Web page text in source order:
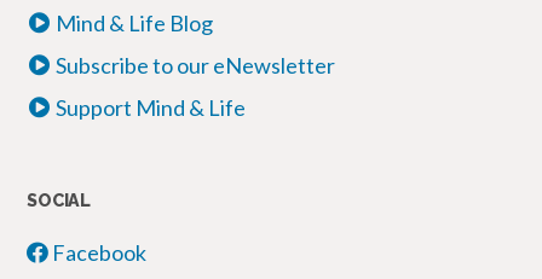
Mind & Life Blog
Subscribe to our eNewsletter
Support Mind & Life
SOCIAL
Facebook